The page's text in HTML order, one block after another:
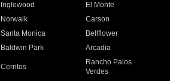
Inglewood
El Monte
Norwalk
Carson
Santa Monica
Bellflower
Baldwin Park Arcadia
Cerritos
Rancho Palos
Verdes